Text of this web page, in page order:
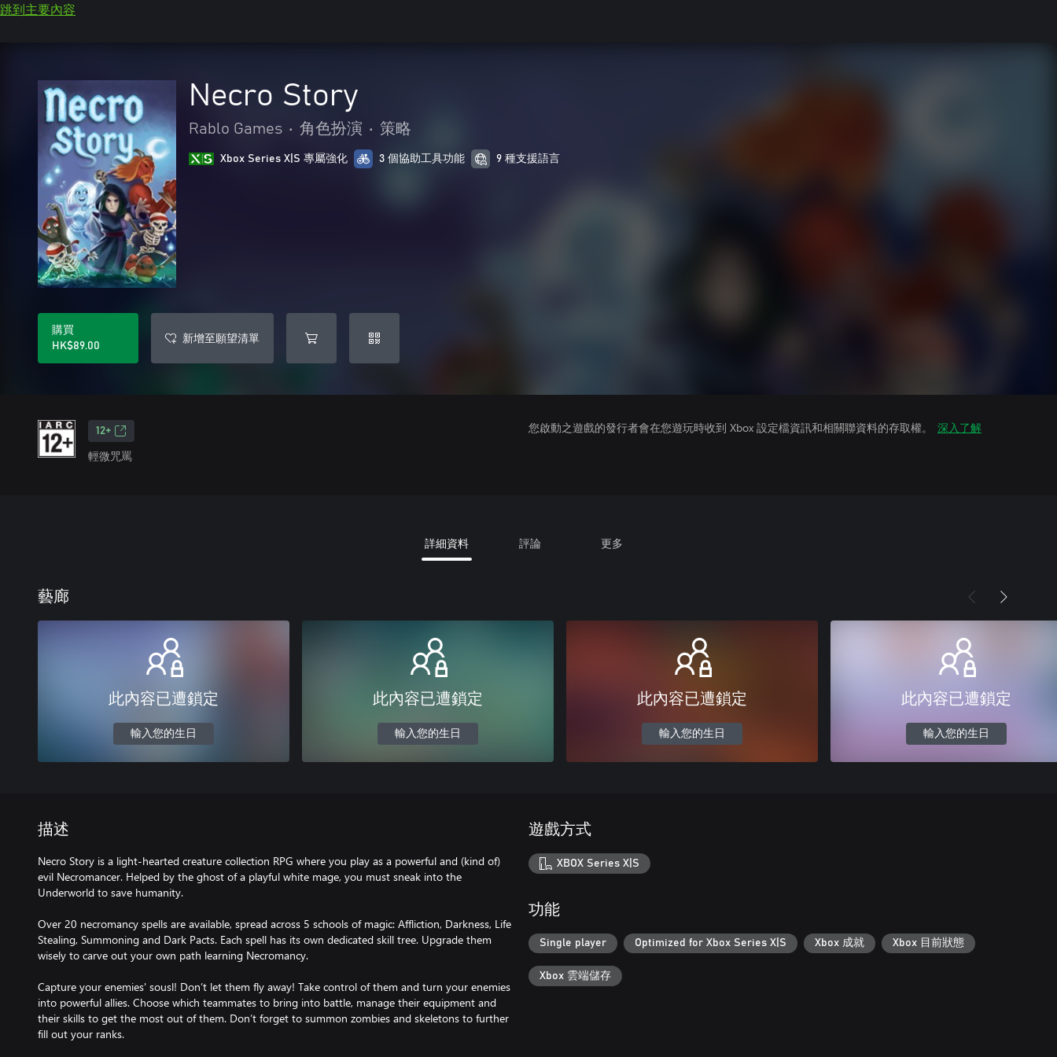
跳到主要內容
Necro Story
Rablo Games • 角色扮演 • 策略
Xbox Series X|S 專屬強化 3 個協助工具功能 9 種支援語言
購買
HK$89.00
新增至願望清單
12+
輕微咒罵
您啟動之遊戲的發行者會在您遊玩時收到 Xbox 設定檔資訊和相關聯資料的存取權。 深入了解
詳細資料 評論 更多
藝廊
此內容已遭鎖定
輸入您的生日
此內容已遭鎖定
輸入您的生日
此內容已遭鎖定
輸入您的生日
此內容已遭鎖定
輸入您的生日
描述
Necro Story is a light-hearted creature collection RPG where you play as a powerful and (kind of)
evil Necromancer. Helped by the ghost of a playful white mage, you must sneak into the
Underworld to save humanity.
Over 20 necromancy spells are available, spread across 5 schools of magic: Affliction, Darkness, Life
Stealing, Summoning and Dark Pacts. Each spell has its own dedicated skill tree. Upgrade them
wisely to carve out your own path learning Necromancy.
Capture your enemies' sousl! Don’t let them fly away! Take control of them and turn your enemies
into powerful allies. Choose which teammates to bring into battle, manage their equipment and
their skills to get the most out of them. Don’t forget to summon zombies and skeletons to further
fill out your ranks.
遊戲方式
XBOX Series X|S
功能
Single player Optimized for Xbox Series X|S Xbox 成就 Xbox 目前狀態
Xbox 雲端儲存